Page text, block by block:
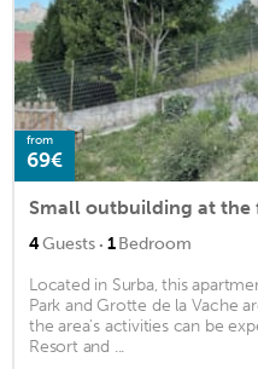
from
69€
Small outbuilding at the
4Guests · 1Bedroom
Located in Surba, this
Park and Grotte de la Vache
the area's activities can be
Resort and ...